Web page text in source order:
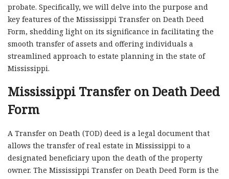
probate. Specifically, we will delve into the purpose and
key features of the Mississippi Transfer on Death Deed
Form, shedding light on its significance in facilitating the
smooth transfer of assets and offering individuals a
streamlined approach to estate planning in the state of
Mississippi.
Mississippi Transfer on Death Deed
Form
A Transfer on Death (TOD) deed is a legal document that
allows the transfer of real estate in Mississippi to a
designated beneficiary upon the death of the property
owner. The Mississippi Transfer on Death Deed Form is the